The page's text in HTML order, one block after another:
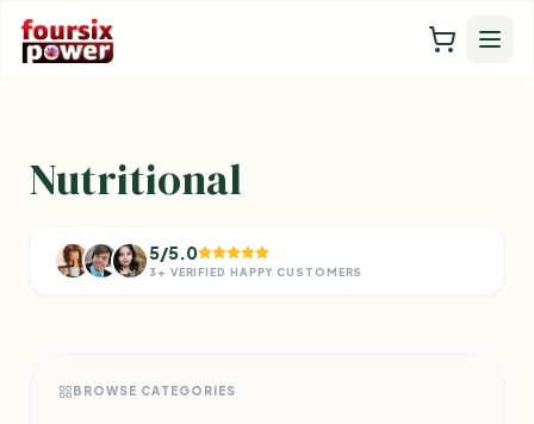
Nutritional
5/5.0
3+ VERIFIED HAPPY CUSTOMERS
BROWSE CATEGORIES